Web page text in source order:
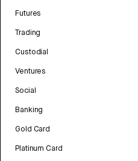
Futures
Trading
Custodial
Ventures
Social
Banking
Gold Card
Platinum Card